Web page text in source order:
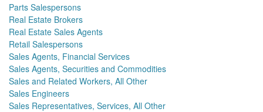
Parts Salespersons
Real Estate Brokers
Real Estate Sales Agents
Retail Salespersons
Sales Agents, Financial Services
Sales Agents, Securities and Commodities
Sales and Related Workers, All Other
Sales Engineers
Sales Representatives, Services, All Other